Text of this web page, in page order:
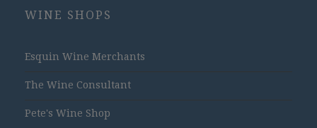
WINE SHOPS
Esquin Wine Merchants
The Wine Consultant
Pete's Wine Shop